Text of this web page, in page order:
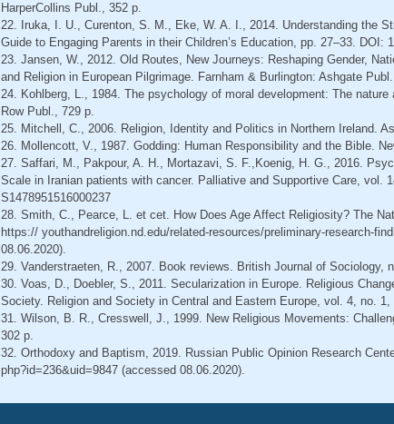
HarperCollins Publ., 352 p.
22. Iruka, I. U., Curenton, S. M., Eke, W. A. I., 2014. Understanding the
Guide to Engaging Parents in their Children’s Education, pp. 27–33. DOI:
23. Jansen, W., 2012. Old Routes, New Journeys: Reshaping Gender,
and Religion in European Pilgrimage. Farnham & Burlington: Ashgate
24. Kohlberg, L., 1984. The psychology of moral development: The
Row Publ., 729 p.
25. Mitchell, C., 2006. Religion, Identity and Politics in Northern Ireland.
26. Mollencott, V., 1987. Godding: Human Responsibility and the Bible.
27. Saffari, M., Pakpour, A. H., Mortazavi, S. F.,Koenig, H. G., 2016.
Scale in Iranian patients with cancer. Palliative and Supportive Care, vol.
S1478951516000237
28. Smith, C., Pearce, L. et cet. How Does Age Affect Religiosity? The
https:// youthandreligion.nd.edu/related-resources/preliminary-research-
08.06.2020).
29. Vanderstraeten, R., 2007. Book reviews. British Journal of Sociology,
30. Voas, D., Doebler, S., 2011. Secularization in Europe. Religious
Society. Religion and Society in Central and Eastern Europe, vol. 4, no. 1,
31. Wilson, B. R., Cresswell, J., 1999. New Religious Movements:
302 p.
32. Orthodoxy and Baptism, 2019. Russian Public Opinion Research
php?id=236&uid=9847 (accessed 08.06.2020).